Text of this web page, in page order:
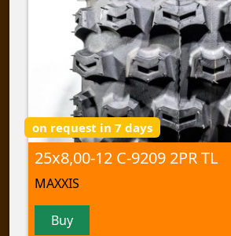
on request in 7 days
25x8,00-12 C-9209 2PR TL
MAXXIS
Buy